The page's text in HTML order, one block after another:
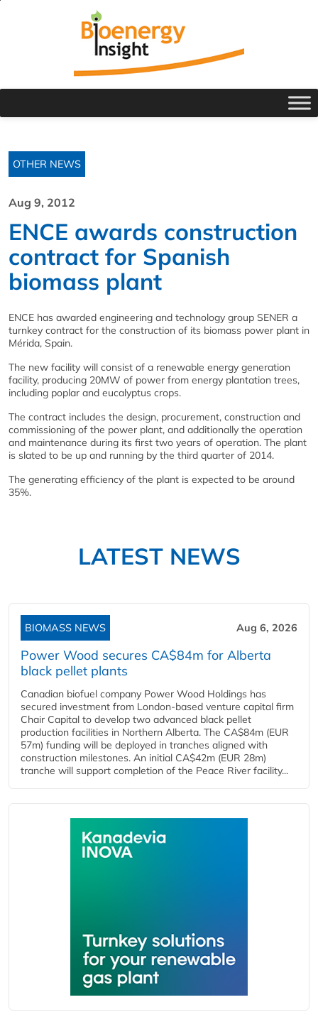
OTHER NEWS
Aug 9, 2012
ENCE awards construction
contract for Spanish
biomass plant
ENCE has awarded engineering and technology group SENER a
turnkey contract for the construction of its biomass power plant in
Mérida, Spain.
The new facility will consist of a renewable energy generation
facility, producing 20MW of power from energy plantation trees,
including poplar and eucalyptus crops.
The contract includes the design, procurement, construction and
commissioning of the power plant, and additionally the operation
and maintenance during its first two years of operation. The plant
is slated to be up and running by the third quarter of 2014.
The generating efficiency of the plant is expected to be around
35%.
LATEST NEWS
BIOMASS NEWS Aug 6, 2026
Power Wood secures CA$84m for Alberta
black pellet plants
Canadian biofuel company Power Wood Holdings has
secured investment from London-based venture capital firm
Chair Capital to develop two advanced black pellet
production facilities in Northern Alberta. The CA$84m (EUR
57m) funding will be deployed in tranches aligned with
construction milestones. An initial CA$42m (EUR 28m)
tranche will support completion of the Peace River facility...